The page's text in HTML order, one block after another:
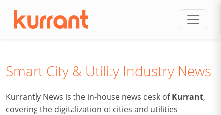
Smart City & Utility Industry News
Kurrantly News is the in-house news desk ofKurrant,
covering the digitalization of cities and utilities